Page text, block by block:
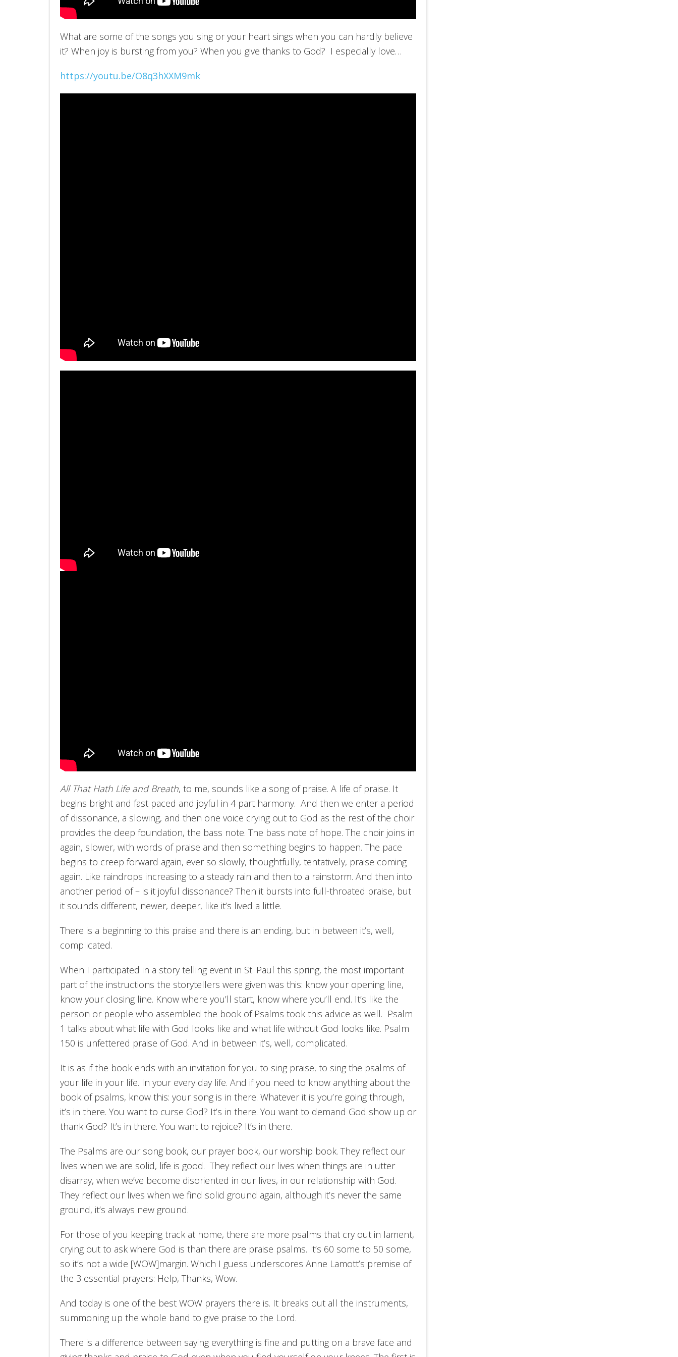
What are some of the songs you sing or your heart sings when you can hardly believe
it? When joy is bursting from you? When you give thanks to God? I especially love…
https://youtu.be/O8q3hXXM9mk
All That Hath Life and Breath, to me, sounds like a song of praise. A life of praise. It
begins bright and fast paced and joyful in 4 part harmony. And then we enter a period
of dissonance, a slowing, and then one voice crying out to God as the rest of the choir
provides the deep foundation, the bass note. The bass note of hope. The choir joins in
again, slower, with words of praise and then something begins to happen. The pace
begins to creep forward again, ever so slowly, thoughtfully, tentatively, praise coming
again. Like raindrops increasing to a steady rain and then to a rainstorm. And then into
another period of – is it joyful dissonance? Then it bursts into full-throated praise, but
it sounds different, newer, deeper, like it’s lived a little.
There is a beginning to this praise and there is an ending, but in between it’s, well,
complicated.
When I participated in a story telling event in St. Paul this spring, the most important
part of the instructions the storytellers were given was this: know your opening line,
know your closing line. Know where you’ll start, know where you’ll end. It’s like the
person or people who assembled the book of Psalms took this advice as well. Psalm
1 talks about what life with God looks like and what life without God looks like. Psalm
150 is unfettered praise of God. And in between it’s, well, complicated.
It is as if the book ends with an invitation for you to sing praise, to sing the psalms of
your life in your life. In your every day life. And if you need to know anything about the
book of psalms, know this: your song is in there. Whatever it is you’re going through,
it’s in there. You want to curse God? It’s in there. You want to demand God show up or
thank God? It’s in there. You want to rejoice? It’s in there.
The Psalms are our song book, our prayer book, our worship book. They reflect our
lives when we are solid, life is good. They reflect our lives when things are in utter
disarray, when we’ve become disoriented in our lives, in our relationship with God.
They reflect our lives when we find solid ground again, although it’s never the same
ground, it’s always new ground.
For those of you keeping track at home, there are more psalms that cry out in lament,
crying out to ask where God is than there are praise psalms. It’s 60 some to 50 some,
so it’s not a wide [WOW]margin. Which I guess underscores Anne Lamott’s premise of
the 3 essential prayers: Help, Thanks, Wow.
And today is one of the best WOW prayers there is. It breaks out all the instruments,
summoning up the whole band to give praise to the Lord.
There is a difference between saying everything is fine and putting on a brave face and